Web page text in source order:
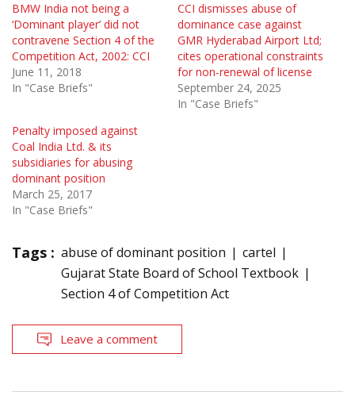
BMW India not being a
‘Dominant player’ did not
contravene Section 4 of the
Competition Act, 2002: CCI
June 11, 2018
In "Case Briefs"
CCI dismisses abuse of
dominance case against
GMR Hyderabad Airport Ltd;
cites operational constraints
for non-renewal of license
September 24, 2025
In "Case Briefs"
Penalty imposed against
Coal India Ltd. & its
subsidiaries for abusing
dominant position
March 25, 2017
In "Case Briefs"
Tags : abuse of dominant position
cartel
Gujarat State Board of School Textbook
Section 4 of Competition Act
Leave a comment